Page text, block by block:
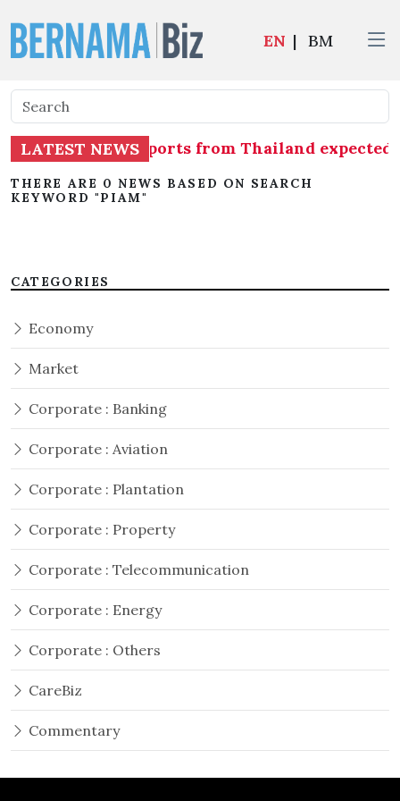
EN | BM
LATEST NEWS
of shrimp imports from Thailand expected
THERE ARE 0 NEWS BASED ON SEARCH
KEYWORD "PIAM"
CATEGORIES
Economy
Market
Corporate : Banking
Corporate : Aviation
Corporate : Plantation
Corporate : Property
Corporate : Telecommunication
Corporate : Energy
Corporate : Others
CareBiz
Commentary